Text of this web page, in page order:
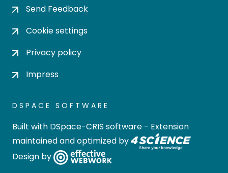
Send Feedback
Cookie settings
Privacy policy
Impress
DSPACE SOFTWARE
Built with DSpace-CRIS software - Extension
maintained and optimized by
Design by